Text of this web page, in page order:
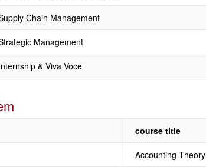
Chain Management
Management
& Viva Voce
course title
Accounting Theory